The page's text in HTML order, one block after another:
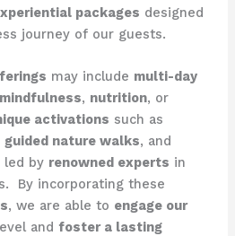
packages designed
journey of our guests.
may include multi-day
mindfulness, nutrition, or
activations such as
guided nature walks, and
led by renowned experts in
By incorporating these
, we are able to engage our
and foster a lasting